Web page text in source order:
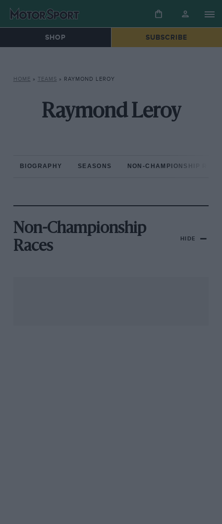
SHOP SUBSCRIBE
HOME » TEAMS » RAYMOND LEROY
Raymond Leroy
BIOGRAPHY SEASONS NON-CHAMPIONSHIP
Non-Championship
Races
HIDE